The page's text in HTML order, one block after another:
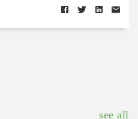
see all